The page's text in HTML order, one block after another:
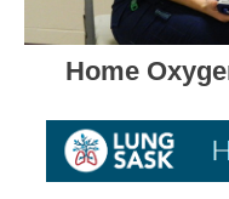
Home